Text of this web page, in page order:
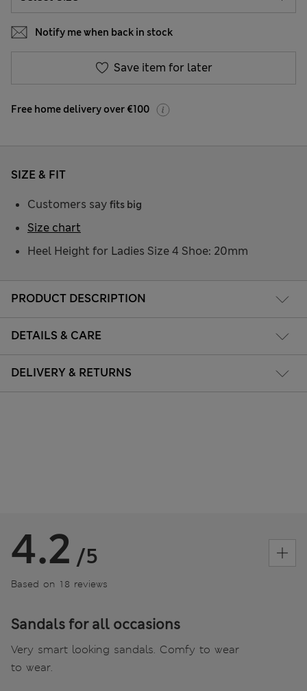
Notify me when back in stock
Save item for later
Free home delivery over €100
PRODUCT DESCRIPTION
DETAILS & CARE
DELIVERY & RETURNS
SIZE & FIT
Customers say fits big
Heel Height for Ladies Size 4 Shoe: 20mm
Size chart
4.2 /5
Based on 18 reviews
Sandals for all occasions
Very smart looking sandals. Comfy to wear
to wear.